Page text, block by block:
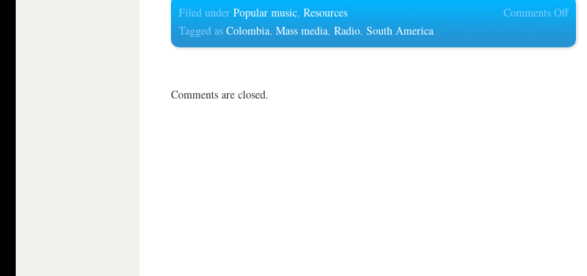
Comments Offon
Radio
Filed under Popular music, Resources
Tagged as Colombia, Mass media, Radio, South America
Comments are closed.